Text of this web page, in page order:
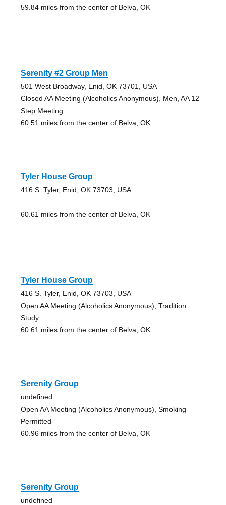
59.84 miles from the center of Belva, OK
Serenity #2 Group Men
501 West Broadway, Enid, OK 73701, USA
Closed AA Meeting (Alcoholics Anonymous), Men, AA 12
Step Meeting
60.51 miles from the center of Belva, OK
Tyler House Group
416 S. Tyler, Enid, OK 73703, USA
60.61 miles from the center of Belva, OK
Tyler House Group
416 S. Tyler, Enid, OK 73703, USA
Open AA Meeting (Alcoholics Anonymous), Tradition
Study
60.61 miles from the center of Belva, OK
Serenity Group
undefined
Open AA Meeting (Alcoholics Anonymous), Smoking
Permitted
60.96 miles from the center of Belva, OK
Serenity Group
undefined